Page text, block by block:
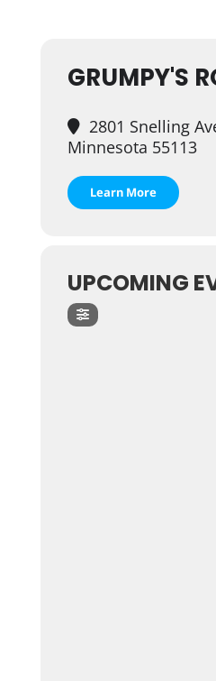
GRUMPY'S
2801 Snelling
Minnesota 55113
Learn More
UPCOMING